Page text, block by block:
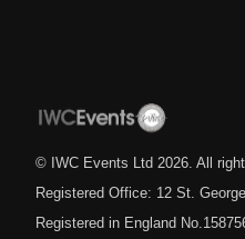
© IWC Events Ltd 2026 . All
Registered Office: 12 St.
Registered in England